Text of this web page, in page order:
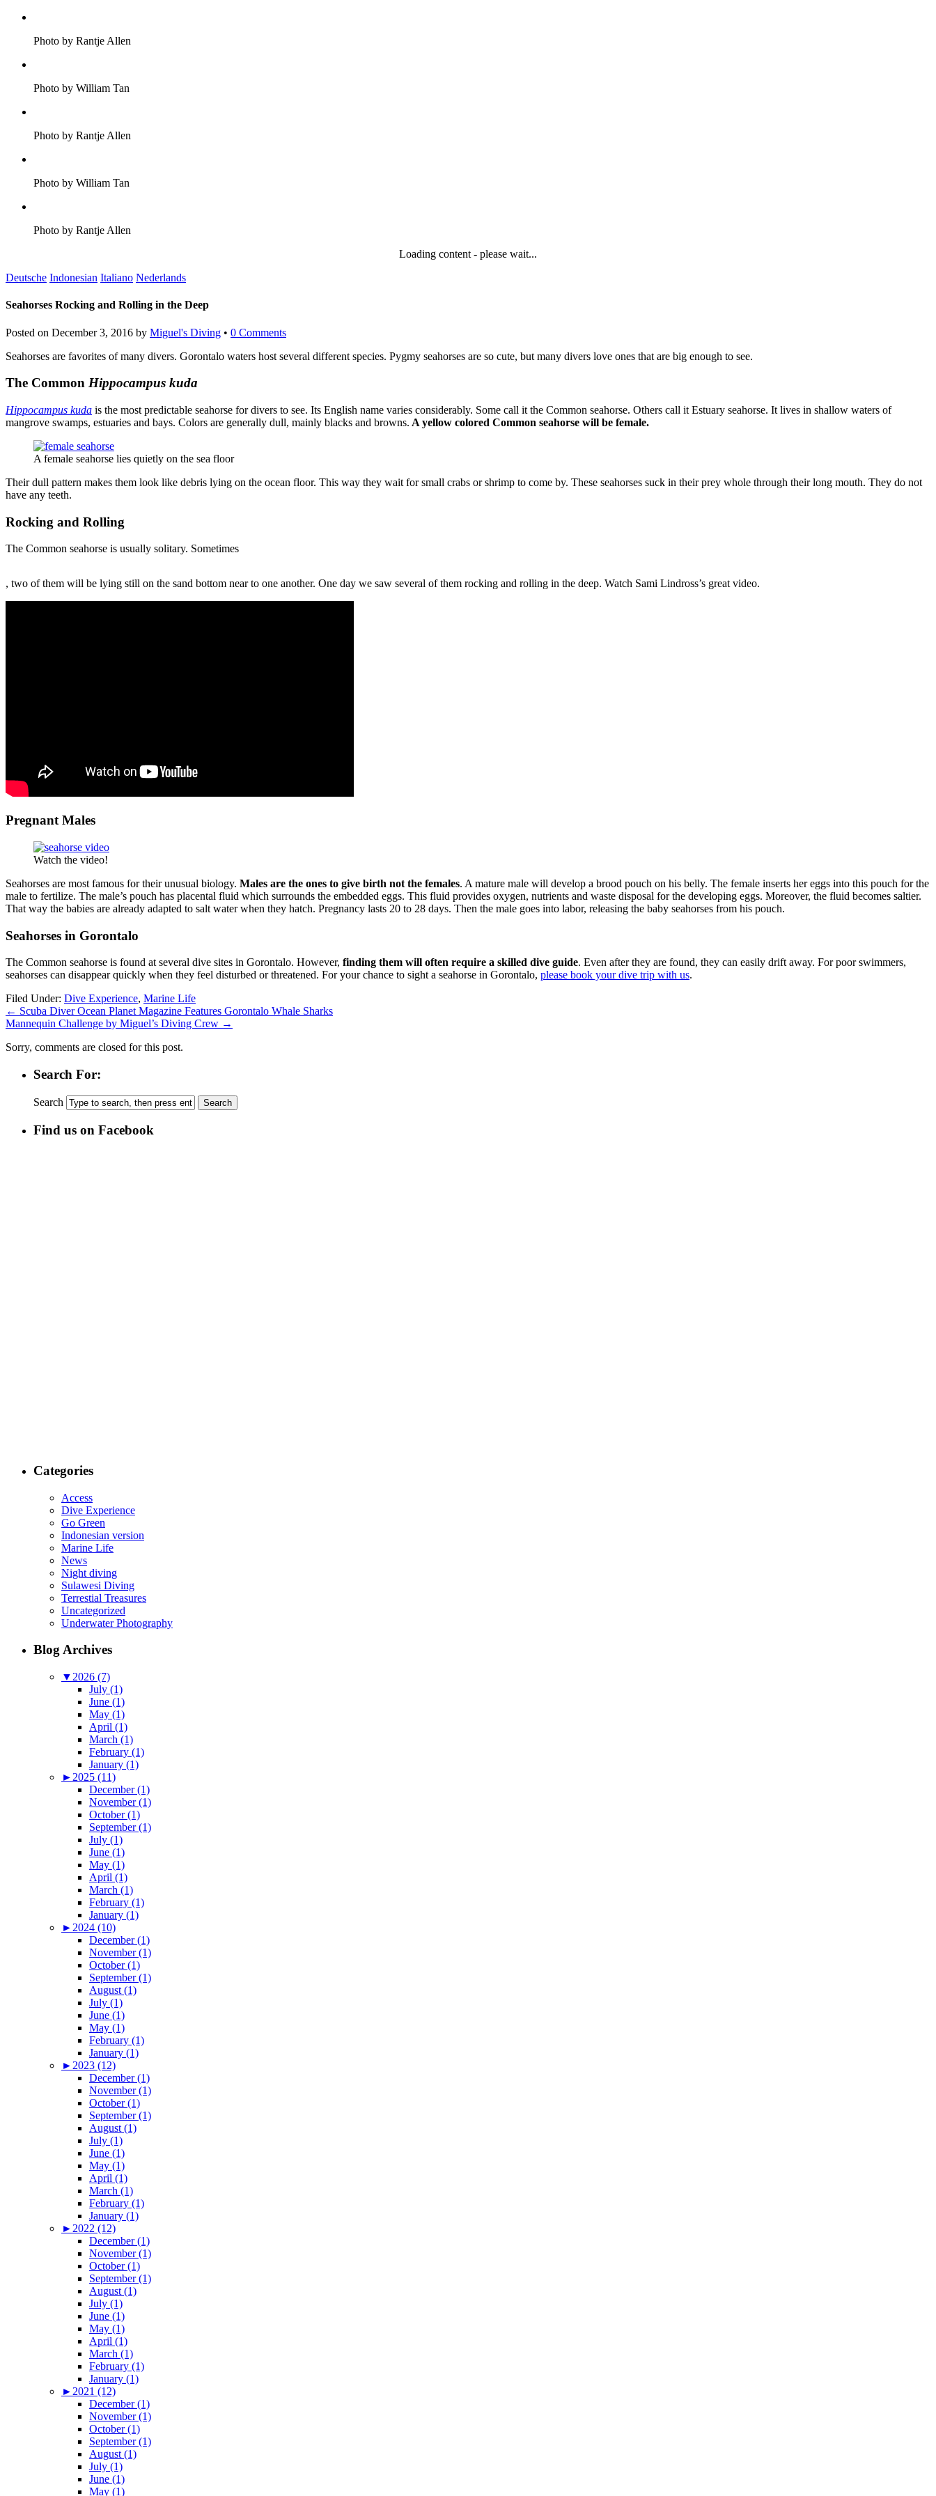
Photo by Rantje Allen
Photo by William Tan
Photo by Rantje Allen
Photo by William Tan
Photo by Rantje Allen
Loading content - please wait...
Deutsche Indonesian Italiano Nederlands
Seahorses Rocking and Rolling in the Deep
Posted on December 3, 2016 by Miguel's Diving • 0 Comments
Seahorses are favorites of many divers. Gorontalo waters host several different species. Pygmy seahorses are so cute, but many divers love ones that are big enough to see.
The Common Hippocampus kuda
Hippocampus kuda is the most predictable seahorse for divers to see. Its English name varies considerably. Some call it the Common seahorse. Others call it Estuary seahorse. It lives in shallow waters of
mangrove swamps, estuaries and bays. Colors are generally dull, mainly blacks and browns. A yellow colored Common seahorse will be female.
A female seahorse lies quietly on the sea floor
Their dull pattern makes them look like debris lying on the ocean floor. This way they wait for small crabs or shrimp to come by. These seahorses suck in their prey whole through their long mouth. They do not
have any teeth.
Rocking and Rolling
The Common seahorse is usually solitary. Sometimes
Priligy
, two of them will be lying still on the sand bottom near to one another. One day we saw several of them rocking and rolling in the deep. Watch Sami Lindross’s great video.
Pregnant Males
Watch the video!
Seahorses are most famous for their unusual biology. Males are the ones to give birth not the females. A mature male will develop a brood pouch on his belly. The female inserts her eggs into this pouch for the
male to fertilize. The male’s pouch has placental fluid which surrounds the embedded eggs. This fluid provides oxygen, nutrients and waste disposal for the developing eggs. Moreover, the fluid becomes saltier.
That way the babies are already adapted to salt water when they hatch. Pregnancy lasts 20 to 28 days. Then the male goes into labor, releasing the baby seahorses from his pouch.
Seahorses in Gorontalo
The Common seahorse is found at several dive sites in Gorontalo. However, finding them will often require a skilled dive guide. Even after they are found, they can easily drift away. For poor swimmers,
seahorses can disappear quickly when they feel disturbed or threatened. For your chance to sight a seahorse in Gorontalo, please book your dive trip with us.
Filed Under: Dive Experience, Marine Life
← Scuba Diver Ocean Planet Magazine Features Gorontalo Whale Sharks
Mannequin Challenge by Miguel’s Diving Crew →
Sorry, comments are closed for this post.
Search For:
Search
Find us on Facebook
Categories
Access
Dive Experience
Go Green
Indonesian version
Marine Life
News
Night diving
Sulawesi Diving
Terrestial Treasures
Uncategorized
Underwater Photography
Blog Archives
▼ 2026 (7)
July (1)
June (1)
May (1)
April (1)
March (1)
February (1)
January (1)
► 2025 (11)
December (1)
November (1)
October (1)
September (1)
July (1)
June (1)
May (1)
April (1)
March (1)
February (1)
January (1)
► 2024 (10)
December (1)
November (1)
October (1)
September (1)
August (1)
July (1)
June (1)
May (1)
February (1)
January (1)
► 2023 (12)
December (1)
November (1)
October (1)
September (1)
August (1)
July (1)
June (1)
May (1)
April (1)
March (1)
February (1)
January (1)
► 2022 (12)
December (1)
November (1)
October (1)
September (1)
August (1)
July (1)
June (1)
May (1)
April (1)
March (1)
February (1)
January (1)
► 2021 (12)
December (1)
November (1)
October (1)
September (1)
August (1)
July (1)
June (1)
May (1)